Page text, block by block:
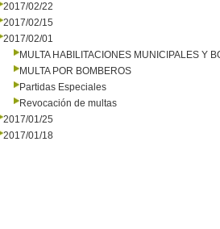
2017/02/22
2017/02/15
2017/02/01
MULTA HABILITACIONES MUNICIPALES Y
MULTA POR BOMBEROS
Partidas Especiales
Revocación de multas
2017/01/25
2017/01/18